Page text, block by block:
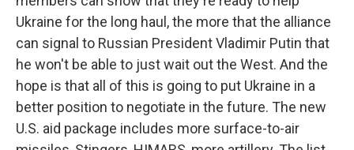
Ukraine for the long haul, the more that the alliance
can signal to Russian President Vladimir Putin that
he won't be able to just wait out the West. And the
hope is that all of this is going to put Ukraine in a
better position to negotiate in the future. The new
U.S. aid package includes more surface-to-air